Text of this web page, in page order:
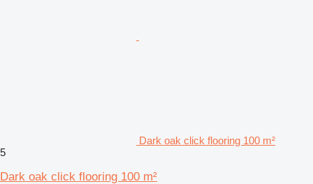
Dark oak click flooring 100 m²
5
Dark oak click flooring 100 m²